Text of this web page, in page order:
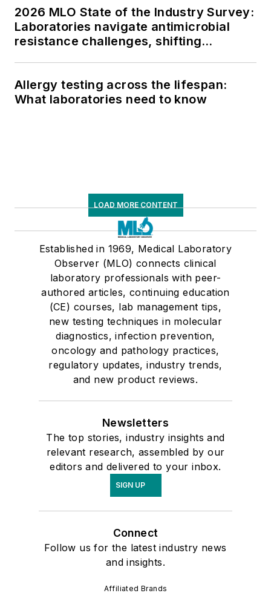
2026 MLO State of the Industry Survey:
Laboratories navigate antimicrobial
resistance challenges, shifting
Allergy testing across the lifespan:
What laboratories need to know
LOAD MORE CONTENT
Established in 1969, Medical Laboratory
Observer (MLO) connects clinical
laboratory professionals with peer-
authored articles, continuing education
(CE) courses, lab management tips,
new testing techniques in molecular
diagnostics, infection prevention,
oncology and pathology practices,
regulatory updates, industry trends,
and new product reviews.
Newsletters
The top stories, industry insights and
relevant research, assembled by our
editors and delivered to your inbox.
SIGN UP
Connect
Follow us for the latest industry news
and insights.
Affiliated Brands